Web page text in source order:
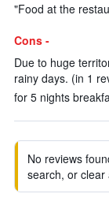
"Food at the
Cons -
Due to huge
rainy days. (in 1
for 5 nights
No reviews
search, or clear